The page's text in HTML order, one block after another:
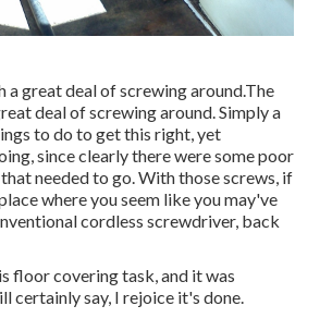
a great deal of screwing around.The
deal of screwing around. Simply a
to do to get this right, yet
since clearly there were some poor
needed to go. With those screws, if
where you seem like you may've
cordless screwdriver, back
floor covering task, and it was
certainly say, I rejoice it's done.